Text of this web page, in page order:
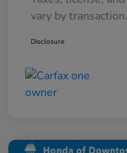
vary by transaction.
Disclosure